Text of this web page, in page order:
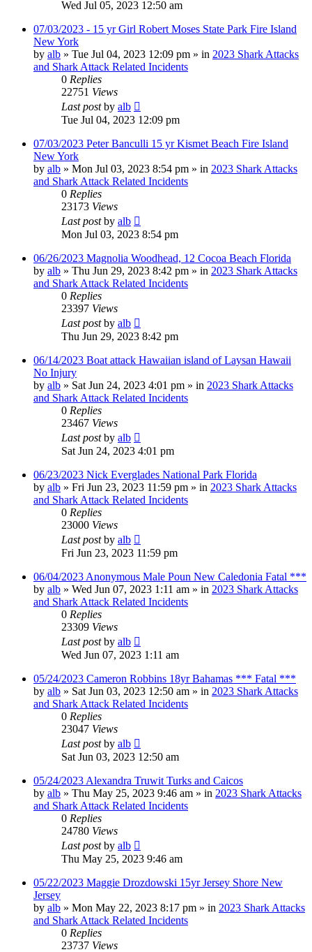
Wed Jul 05, 2023 12:50 am
07/03/2023 - 15 yr Girl Robert Moses State Park Fire Island
New York
by alb » Tue Jul 04, 2023 12:09 pm » in 2023 Shark Attacks
and Shark Attack Related Incidents
0 Replies
22751 Views
Last postby alb
Tue Jul 04, 2023 12:09 pm
07/03/2023 Peter Banculli 15 yr Kismet Beach Fire Island
New York
by alb » Mon Jul 03, 2023 8:54 pm » in 2023 Shark Attacks
and Shark Attack Related Incidents
0 Replies
23173 Views
Last postby alb
Mon Jul 03, 2023 8:54 pm
06/26/2023 Magnolia Woodhead, 12 Cocoa Beach Florida
by alb » Thu Jun 29, 2023 8:42 pm » in 2023 Shark Attacks
and Shark Attack Related Incidents
0 Replies
23397 Views
Last postby alb
Thu Jun 29, 2023 8:42 pm
06/14/2023 Boat attack Hawaiian island of Laysan Hawaii
No Injury
by alb » Sat Jun 24, 2023 4:01 pm » in 2023 Shark Attacks
and Shark Attack Related Incidents
0 Replies
23467 Views
Last postby alb
Sat Jun 24, 2023 4:01 pm
06/23/2023 Nick Everglades National Park Florida
by alb » Fri Jun 23, 2023 11:59 pm » in 2023 Shark Attacks
and Shark Attack Related Incidents
0 Replies
23000 Views
Last postby alb
Fri Jun 23, 2023 11:59 pm
06/04/2023 Anonymous Male Poun New Caledonia Fatal ***
by alb » Wed Jun 07, 2023 1:11 am » in 2023 Shark Attacks
and Shark Attack Related Incidents
0 Replies
23309 Views
Last postby alb
Wed Jun 07, 2023 1:11 am
05/24/2023 Cameron Robbins 18yr Bahamas *** Fatal ***
by alb » Sat Jun 03, 2023 12:50 am » in 2023 Shark Attacks
and Shark Attack Related Incidents
0 Replies
23047 Views
Last postby alb
Sat Jun 03, 2023 12:50 am
05/24/2023 Alexandra Truwit Turks and Caicos
by alb » Thu May 25, 2023 9:46 am » in 2023 Shark Attacks
and Shark Attack Related Incidents
0 Replies
24780 Views
Last postby alb
Thu May 25, 2023 9:46 am
05/22/2023 Maggie Drozdowski 15yr Jersey Shore New
Jersey
by alb » Mon May 22, 2023 8:17 pm » in 2023 Shark Attacks
and Shark Attack Related Incidents
0 Replies
23737 Views